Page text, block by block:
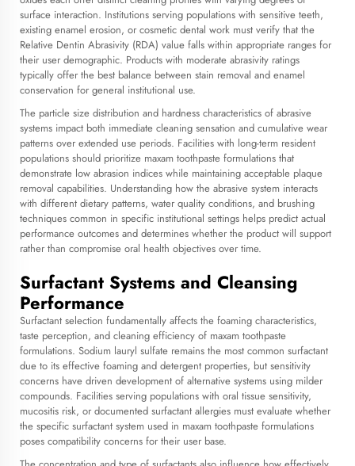
surface interaction. Institutions serving populations with sensitive teeth,
existing enamel erosion, or cosmetic dental work must verify that the
Relative Dentin Abrasivity (RDA) value falls within appropriate ranges for
their user demographic. Products with moderate abrasivity ratings
typically offer the best balance between stain removal and enamel
conservation for general institutional use.
The particle size distribution and hardness characteristics of abrasive
systems impact both immediate cleaning sensation and cumulative wear
patterns over extended use periods. Facilities with long-term resident
populations should prioritize maxam toothpaste formulations that
demonstrate low abrasion indices while maintaining acceptable plaque
removal capabilities. Understanding how the abrasive system interacts
with different dietary patterns, water quality conditions, and brushing
techniques common in specific institutional settings helps predict actual
performance outcomes and determines whether the product will support
rather than compromise oral health objectives over time.
Surfactant Systems and Cleansing
Performance
Surfactant selection fundamentally affects the foaming characteristics,
taste perception, and cleaning efficiency of maxam toothpaste
formulations. Sodium lauryl sulfate remains the most common surfactant
due to its effective foaming and detergent properties, but sensitivity
concerns have driven development of alternative systems using milder
compounds. Facilities serving populations with oral tissue sensitivity,
mucositis risk, or documented surfactant allergies must evaluate whether
the specific surfactant system used in maxam toothpaste formulations
poses compatibility concerns for their user base.